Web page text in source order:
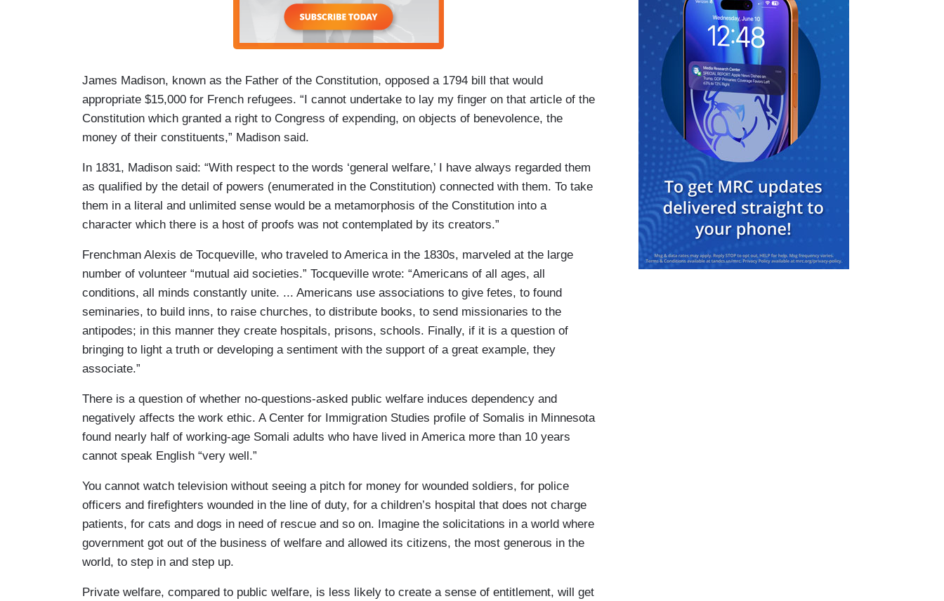
James Madison, known as the Father of the Constitution, opposed a 1794 bill that would
appropriate $15,000 for French refugees. “I cannot undertake to lay my finger on that article of the
Constitution which granted a right to Congress of expending, on objects of benevolence, the
money of their constituents,” Madison said.
In 1831, Madison said: “With respect to the words ‘general welfare,’ I have always regarded them
as qualified by the detail of powers (enumerated in the Constitution) connected with them. To take
them in a literal and unlimited sense would be a metamorphosis of the Constitution into a
character which there is a host of proofs was not contemplated by its creators.”
Frenchman Alexis de Tocqueville, who traveled to America in the 1830s, marveled at the large
number of volunteer “mutual aid societies.” Tocqueville wrote: “Americans of all ages, all
conditions, all minds constantly unite. ... Americans use associations to give fetes, to found
seminaries, to build inns, to raise churches, to distribute books, to send missionaries to the
antipodes; in this manner they create hospitals, prisons, schools. Finally, if it is a question of
bringing to light a truth or developing a sentiment with the support of a great example, they
associate.”
There is a question of whether no-questions-asked public welfare induces dependency and
negatively affects the work ethic. A Center for Immigration Studies profile of Somalis in Minnesota
found nearly half of working-age Somali adults who have lived in America more than 10 years
cannot speak English “very well.”
You cannot watch television without seeing a pitch for money for wounded soldiers, for police
officers and firefighters wounded in the line of duty, for a children’s hospital that does not charge
patients, for cats and dogs in need of rescue and so on. Imagine the solicitations in a world where
government got out of the business of welfare and allowed its citizens, the most generous in the
world, to step in and step up.
Private welfare, compared to public welfare, is less likely to create a sense of entitlement, will get